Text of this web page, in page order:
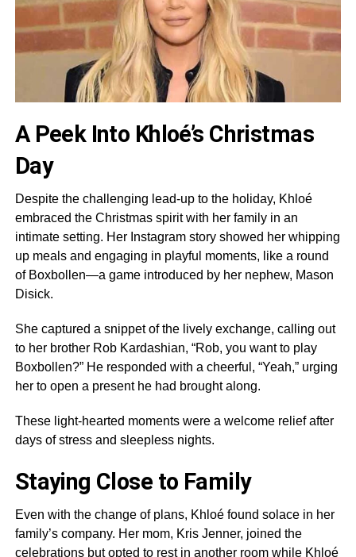
A Peek Into Khloé’s Christmas
Day
Despite the challenging lead-up to the holiday, Khloé
embraced the Christmas spirit with her family in an
intimate setting. Her Instagram story showed her whipping
up meals and engaging in playful moments, like a round
of Boxbollen—a game introduced by her nephew, Mason
Disick.
She captured a snippet of the lively exchange, calling out
to her brother Rob Kardashian, “Rob, you want to play
Boxbollen?” He responded with a cheerful, “Yeah,” urging
her to open a present he had brought along.
These light-hearted moments were a welcome relief after
days of stress and sleepless nights.
Staying Close to Family
Even with the change of plans, Khloé found solace in her
family’s company. Her mom, Kris Jenner, joined the
celebrations but opted to rest in another room while Khloé